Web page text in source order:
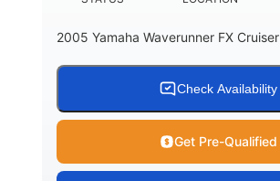
2005 Yamaha Waverunner FX Cruiser
Check Availability
Get Pre-Qualified